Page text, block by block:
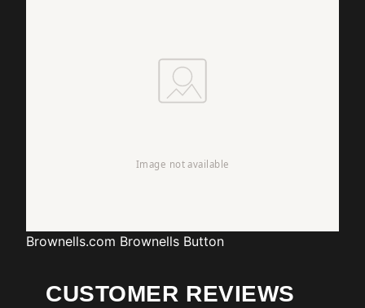
Brownells.com Brownells Button
CUSTOMER REVIEWS